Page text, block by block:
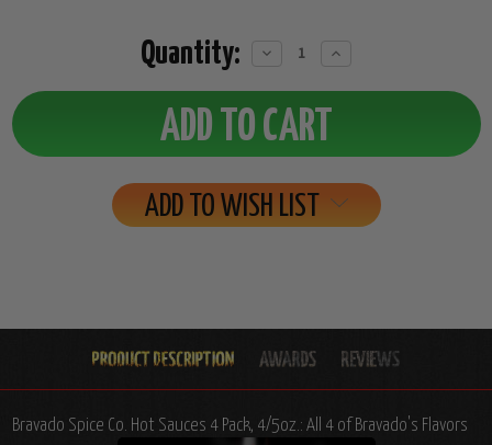
Quantity:
Decrease
Increase
ADD TO WISH LIST
Bravado Spice Co. Hot Sauces 4 Pack, 4/5oz.: All 4 of Bravado's Flavors